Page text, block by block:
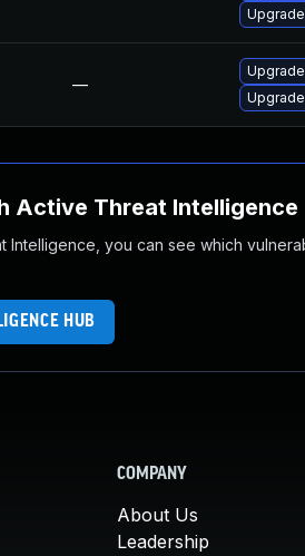
—
Active Threat Intelligence
Intelligence, you can see which
HUB
COMPANY
About Us
Leadership